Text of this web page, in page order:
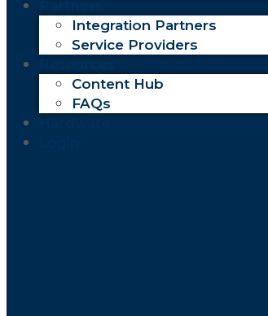
Integration Partners
Service Providers
Content Hub
FAQs